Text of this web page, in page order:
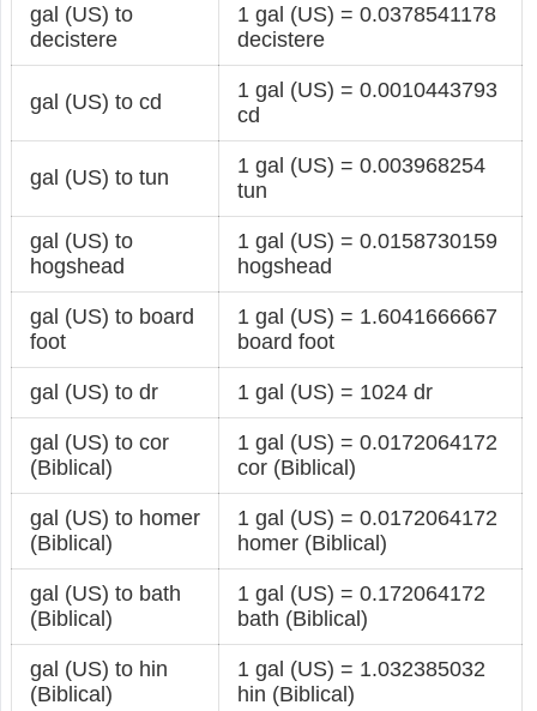
gal (US) to
decistere
1 gal (US) = 0.0378541178
decistere
gal (US) to cd
1 gal (US) = 0.0010443793
cd
gal (US) to tun
1 gal (US) = 0.003968254
tun
gal (US) to
hogshead
1 gal (US) = 0.0158730159
hogshead
gal (US) to board
foot
1 gal (US) = 1.6041666667
board foot
gal (US) to dr 1 gal (US) = 1024 dr
gal (US) to cor
(Biblical)
1 gal (US) = 0.0172064172
cor (Biblical)
gal (US) to homer
(Biblical)
1 gal (US) = 0.0172064172
homer (Biblical)
gal (US) to bath
(Biblical)
1 gal (US) = 0.172064172
bath (Biblical)
gal (US) to hin
(Biblical)
1 gal (US) = 1.032385032
hin (Biblical)